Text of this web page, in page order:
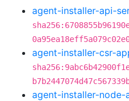
agent-installer-api-
agent-installer-csr-
agent-installer-node-